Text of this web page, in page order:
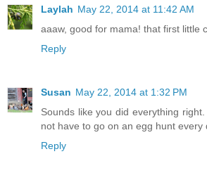
Laylah May 22, 2014 at 11:42 AM
aaaw, good for mama! that first little
Reply
Susan May 22, 2014 at 1:32 PM
Sounds like you did everything
not have to go on an egg hunt every
Reply